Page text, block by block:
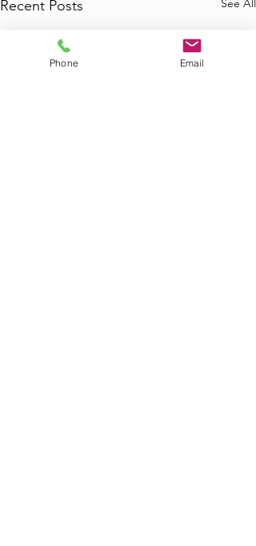
Recent Posts See All
Phone Email